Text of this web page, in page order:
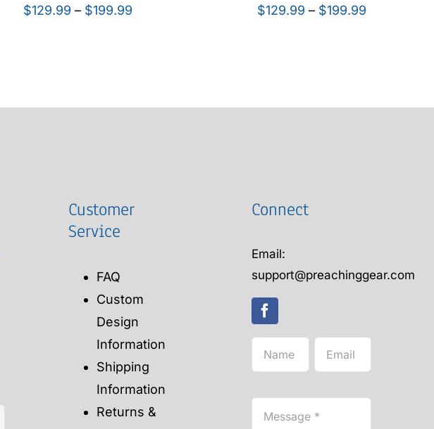
$129.99 – $199.99Price
$129.99 – $199.99Price
Customer
Service
FAQ
Custom
Design
Information
Shipping
Information
Returns &
Connect
Email:
support@preachinggear.com